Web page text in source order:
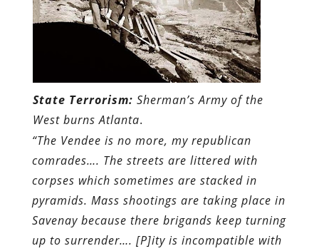
State Terrorism: Sherman’s Army of the
West burns Atlanta.
“The Vendee is no more, my republican
comrades…. The streets are littered with
corpses which sometimes are stacked in
pyramids. Mass shootings are taking place in
Savenay because there brigands keep turning
up to surrender…. [P]ity is incompatible with